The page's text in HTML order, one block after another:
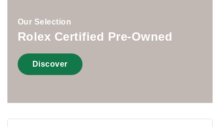
Our Selection
Rolex Certified Pre-Owned
Discover